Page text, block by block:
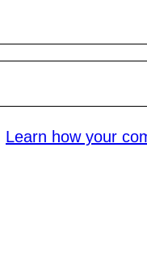
Learn how your